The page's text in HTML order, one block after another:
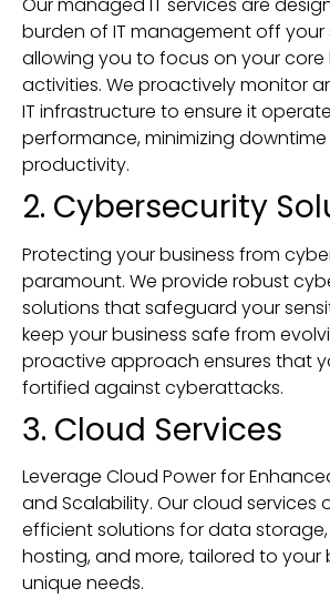
burden of IT management off your
allowing you to focus on your core
activities. We proactively monitor
IT infrastructure to ensure it
performance, minimizing
productivity.
2. Cybersecurity
Protecting your business from
paramount. We provide robust
solutions that safeguard your
keep your business safe from
proactive approach ensures that
fortified against cyberattacks.
3. Cloud Services
Leverage Cloud Power for
and Scalability. Our cloud services
efficient solutions for data
hosting, and more, tailored to your
unique needs.